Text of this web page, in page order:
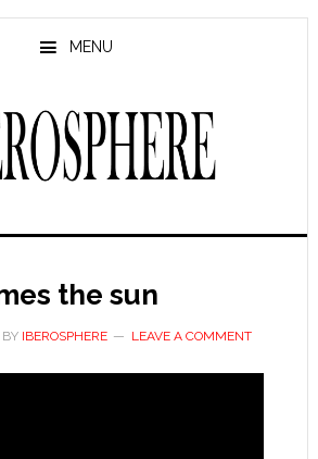
MENU
the sun
IBEROSPHERE LEAVE A COMMENT